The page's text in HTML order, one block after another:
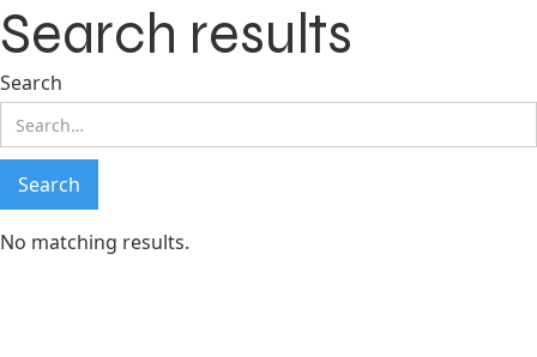
Search results
Search
No matching results.